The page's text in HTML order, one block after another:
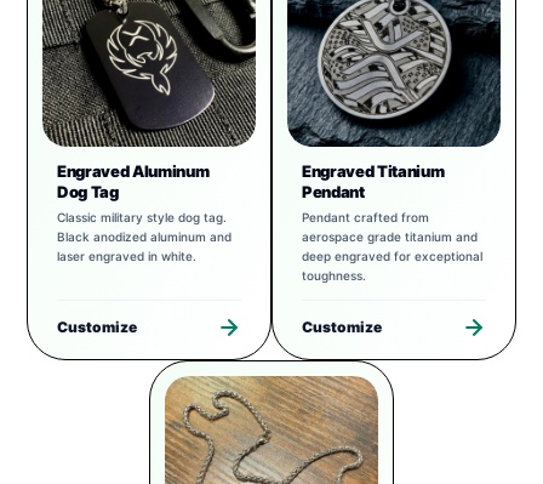
Engraved Aluminum
Dog Tag
Classic military style dog tag.
Black anodized aluminum and
laser engraved in white.
Customize
Engraved Titanium
Pendant
Pendant crafted from
aerospace grade titanium and
deep engraved for exceptional
toughness.
Customize